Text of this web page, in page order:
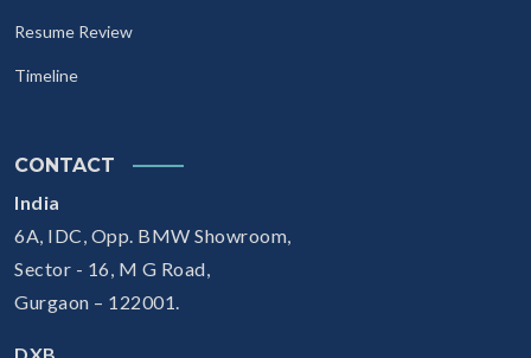
Resume Review
Timeline
CONTACT
India
6A, IDC, Opp. BMW Showroom,
Sector - 16, M G Road,
Gurgaon – 122001.